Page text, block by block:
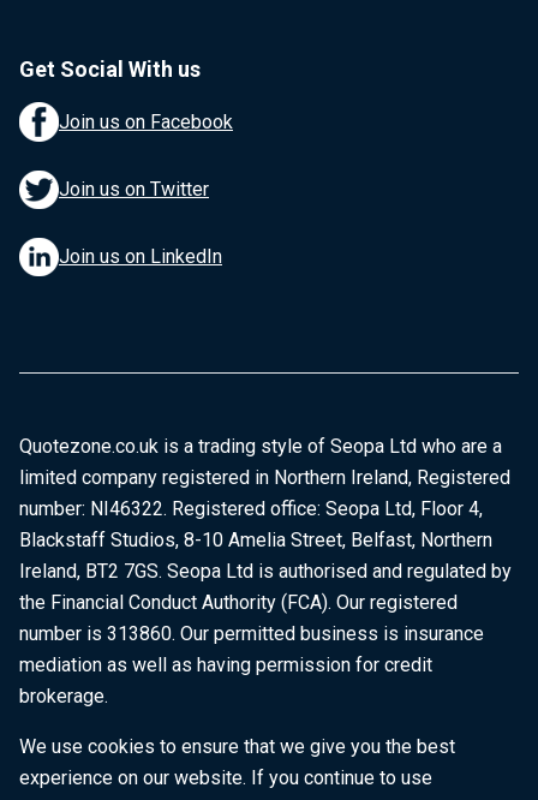
Get Social With us
Join us on Facebook
Join us on Twitter
Join us on LinkedIn
Quotezone.co.uk is a trading style of Seopa Ltd who are a
limited company registered in Northern Ireland, Registered
number: NI46322. Registered office: Seopa Ltd, Floor 4,
Blackstaff Studios, 8-10 Amelia Street, Belfast, Northern
Ireland, BT2 7GS. Seopa Ltd is authorised and regulated by
the Financial Conduct Authority (FCA). Our registered
number is 313860. Our permitted business is insurance
mediation as well as having permission for credit
brokerage.
We use cookies to ensure that we give you the best
experience on our website. If you continue to use